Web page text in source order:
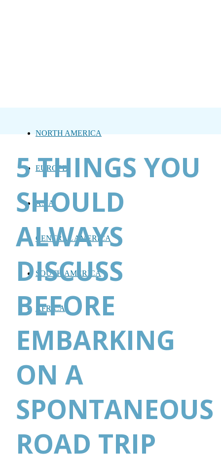
NORTH AMERICA
EUROPE
ASIA
CENTRAL AMERICA
SOUTH AMERICA
AFRICA
5 THINGS YOU
SHOULD
ALWAYS
DISCUSS
BEFORE
EMBARKING
ON A
SPONTANEOUS
ROAD TRIP